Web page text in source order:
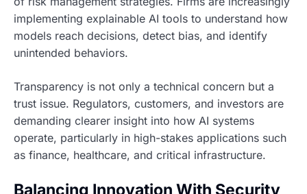
implementing explainable AI tools to understand how
models reach decisions, detect bias, and identify
unintended behaviors.
Transparency is not only a technical concern but a
trust issue. Regulators, customers, and investors are
demanding clearer insight into how AI systems
operate, particularly in high-stakes applications such
as finance, healthcare, and critical infrastructure.
Balancing Innovation With Security